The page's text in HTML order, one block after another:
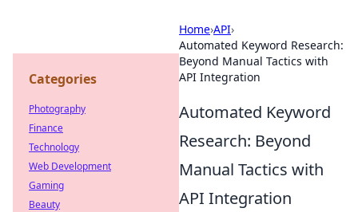
Home›API›
Automated Keyword Research:
Beyond Manual Tactics with
API Integration
Automated Keyword
Research: Beyond
Manual Tactics with
API Integration
Categories
Photography
Finance
Technology
Web Development
Gaming
Beauty